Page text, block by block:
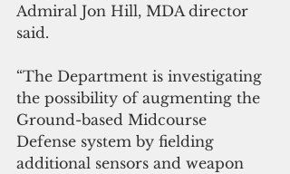
Admiral Jon Hill, MDA director
said.
“The Department is investigating
the possibility of augmenting the
Ground-based Midcourse
Defense system by fielding
additional sensors and weapon